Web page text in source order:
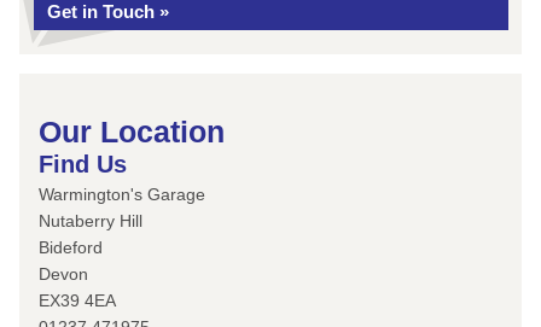
Get in Touch »
Our Location
Find Us
Warmington's Garage
Nutaberry Hill
Bideford
Devon
EX39 4EA